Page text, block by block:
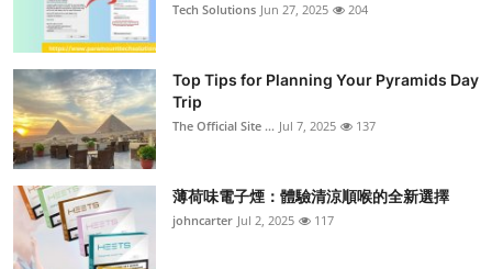
Tech
Real Estate
General
Support Number
How To
Tech Solutions Jun 27, 2025 204
Top Tips for Planning Your Pyramids Day
Trip
The Official Site ... Jul 7, 2025 137
薄荷味電子煙：體驗清涼順喉的全新選擇
johncarter Jul 2, 2025 117